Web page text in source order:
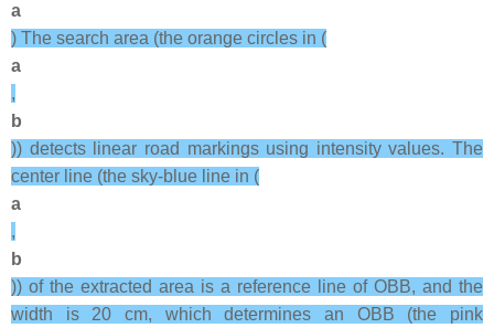
a
) The search area (the orange circles in (
a
,
b
)) detects linear road markings using intensity values. The
center line (the sky-blue line in (
a
,
b
)) of the extracted area is a reference line of OBB, and the
width is 20 cm, which determines an OBB (the pink